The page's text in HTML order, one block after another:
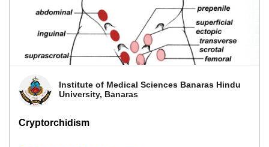
Institute of Medical Sciences Banaras Hindu
University, Banaras
Cryptorchidism